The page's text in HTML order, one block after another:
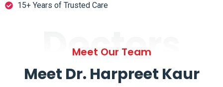
15+ Years of Trusted Care
Doctors
Meet Our Team
Meet Dr. Harpreet Kaur